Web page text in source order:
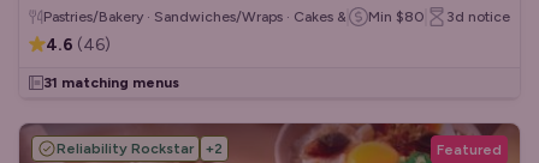
Pastries/Bakery · Sandwiches/Wraps · Cakes & Desserts
Min $80 3d notice
4.6 (46)
31 matching menus
Reliability Rockstar +2 Featured